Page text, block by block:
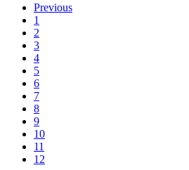
Previous
1
2
3
4
5
6
7
8
9
10
11
12